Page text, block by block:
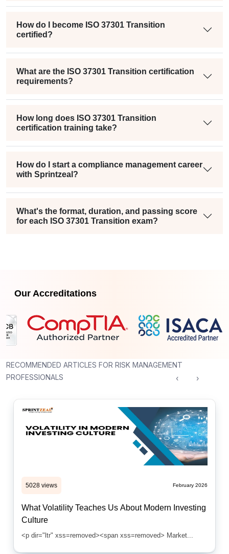
How do I become ISO 37301 Transition
certified?
What are the ISO 37301 Transition certification
requirements?
How long does ISO 37301 Transition
certification training take?
How do I start a compliance management career
with Sprintzeal?
What's the format, duration, and passing score
for each ISO 37301 Transition exam?
Our Accreditations
RECOMMENDED ARTICLES FOR RISK MANAGEMENT
PROFESSIONALS
5028 views February 2026
What Volatility Teaches Us About Modern Investing
Culture
<p dir="ltr" xss=removed><span xss=removed> Market...
‹ ›